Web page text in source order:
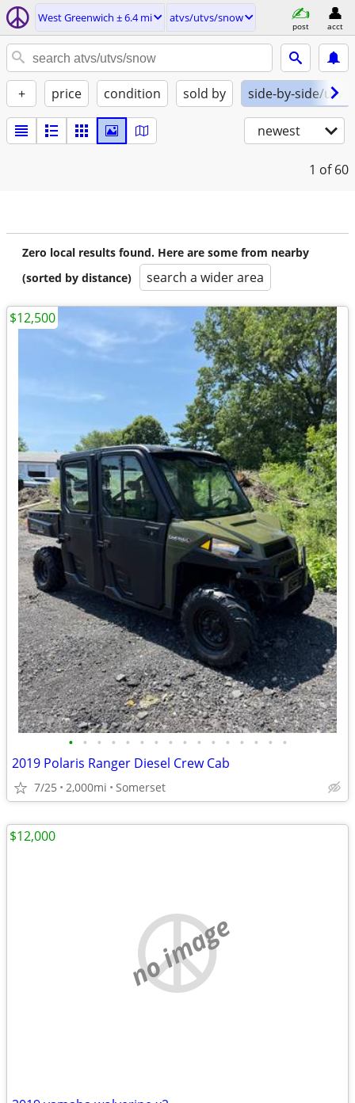
West Greenwich ± 6.4 mi atvs/utvs/snow
post acct
+ price condition sold by side-by-side/utv
newest
1 of 60
Zero local results found. Here are some from nearby
(sorted by distance)
search a wider area
• • • • • • • • • • • • • • • •
2019 Polaris Ranger Diesel Crew Cab
7/25 2,000mi Somerset
$12,500
no image
$12,000